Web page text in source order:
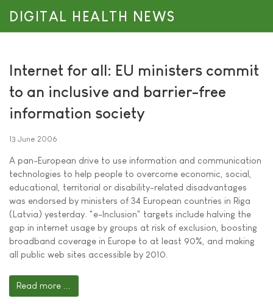
DIGITAL HEALTH NEWS
Internet for all: EU ministers commit
to an inclusive and barrier-free
information society
13 June 2006
A pan-European drive to use information and communication
technologies to help people to overcome economic, social,
educational, territorial or disability-related disadvantages
was endorsed by ministers of 34 European countries in Riga
(Latvia) yesterday. "e-Inclusion" targets include halving the
gap in internet usage by groups at risk of exclusion, boosting
broadband coverage in Europe to at least 90%, and making
all public web sites accessible by 2010.
Read more ...